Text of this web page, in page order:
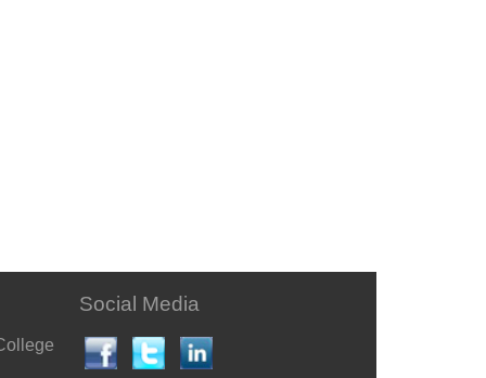
Social Media